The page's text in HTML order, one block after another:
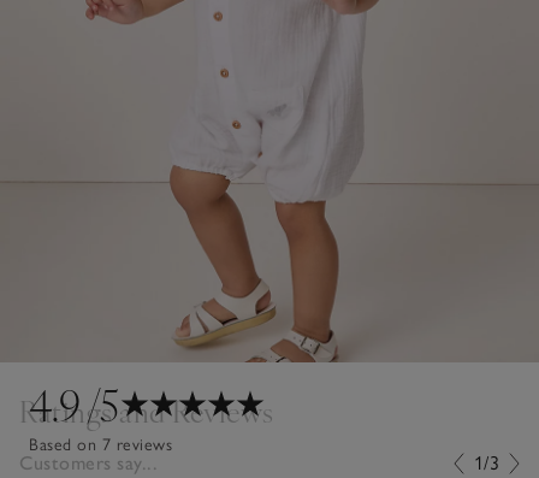
4.9/5
Based on 7 reviews
Ratings and Reviews
Customers say... 1/3